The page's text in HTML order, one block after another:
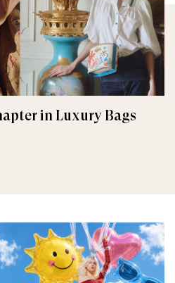
in Luxury Bags